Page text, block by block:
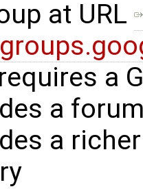
at URL
a
a
a